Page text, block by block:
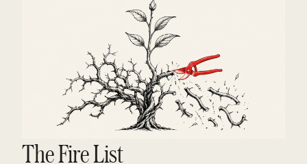
The Fire List